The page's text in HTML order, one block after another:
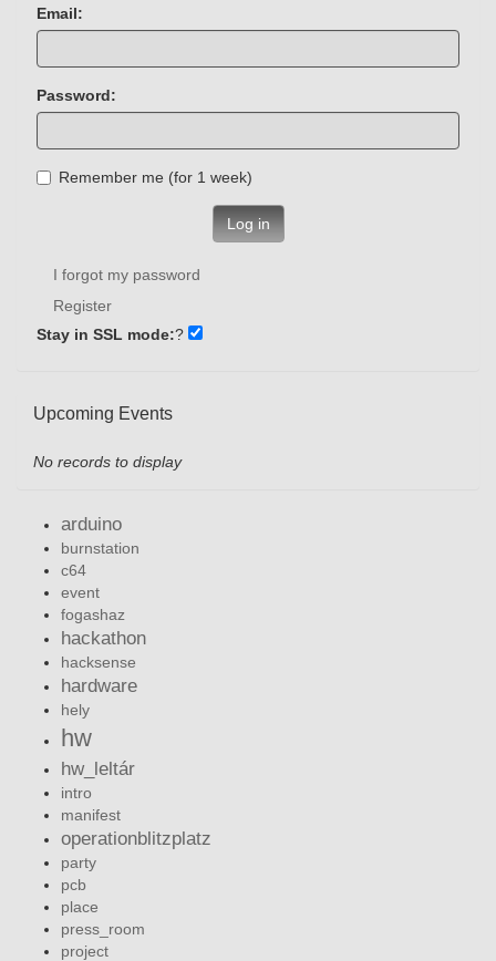
Email:
Password:
Remember me (for 1 week)
Log in
I forgot my password
Register
Stay in SSL mode:?
Upcoming Events
No records to display
arduino
burnstation
c64
event
fogashaz
hackathon
hacksense
hardware
hely
hw
hw_leltár
intro
manifest
operationblitzplatz
party
pcb
place
press_room
project